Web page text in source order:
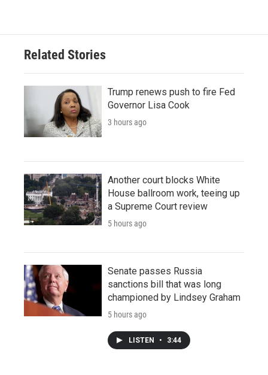
Related Stories
Trump renews push to fire Fed
Governor Lisa Cook
3 hours ago
Another court blocks White
House ballroom work, teeing up
a Supreme Court review
5 hours ago
Senate passes Russia
sanctions bill that was long
championed by Lindsey Graham
5 hours ago
LISTEN • 3:44